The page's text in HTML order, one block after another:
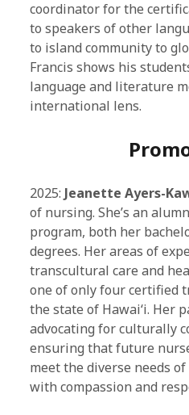
coordinator for the
to speakers of other
to island community to
Francis shows his
language and literature
international lens.
2025: Jeanette Ayers-
of nursing. She’s an
program, both her
degrees. Her areas of
transcultural care and
one of only four certified
the state of Hawaiʻi. Her
advocating for culturally
ensuring that future
meet the diverse needs of
with compassion and